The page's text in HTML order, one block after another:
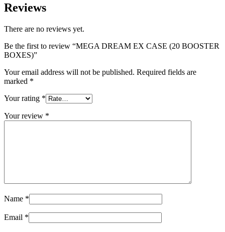
Reviews
There are no reviews yet.
Be the first to review “MEGA DREAM EX CASE (20 BOOSTER
BOXES)”
Your email address will not be published. Required fields are
marked *
Your rating *
Your review *
Name *
Email *